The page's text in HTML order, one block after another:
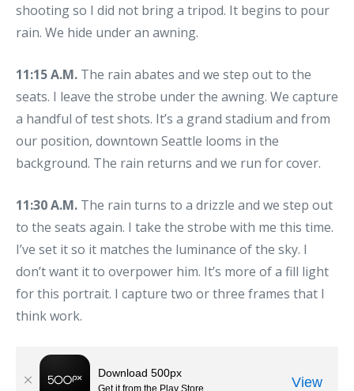
shooting so I did not bring a tripod. It begins to pour
rain. We hide under an awning.
11:15 A.M. The rain abates and we step out to the
seats. I leave the strobe under the awning. We capture
a handful of test shots. It’s a grand stadium and from
our position, downtown Seattle looms in the
background. The rain returns and we run for cover.
11:30 A.M. The rain turns to a drizzle and we step out
to the seats again. I take the strobe with me this time.
I’ve set it so it matches the luminance of the sky. I
don’t want it to overpower him. It’s more of a fill light
for this portrait. I capture two or three frames that I
think work.